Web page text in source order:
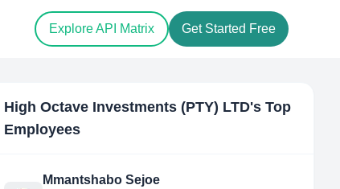
Explore API Matrix Get Started Free
High Octave Investments (PTY) LTD's Top
Employees
Mmantshabo Sejoe